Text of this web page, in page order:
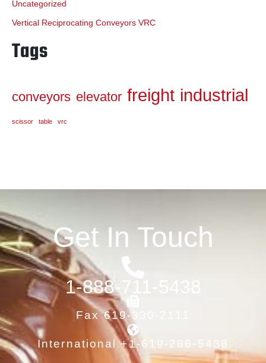
Uncategorized
Vertical Reciprocating Conveyors VRC
Tags
conveyors elevator freight industrial
scissor table vrc
Get In Touch
1-888-711-5438
Fax 619-330-2111
International +1-619-286-5438